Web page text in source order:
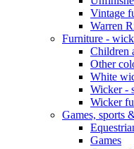
Vintage
Warren
Furniture -
Children
Other
White
Wicker -
Wicker
Games, sports
Games